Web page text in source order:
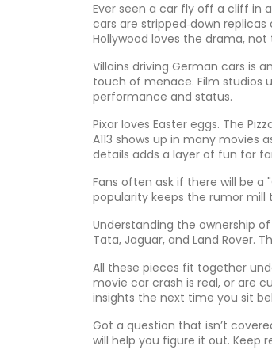
Ever seen a car fly off a cliff in
cars are stripped‑down
Hollywood loves the drama, not
Villains driving German cars is
touch of menace. Film studios
performance and status.
Pixar loves Easter eggs. The
A113 shows up in many
details adds a layer of fun for
Fans often ask if there will be a
popularity keeps the rumor
Understanding the ownership
Tata, Jaguar, and Land Rover.
All these pieces fit together
movie car crash is real, or are
insights the next time you sit
Got a question that isn’t
will help you figure it out. Keep